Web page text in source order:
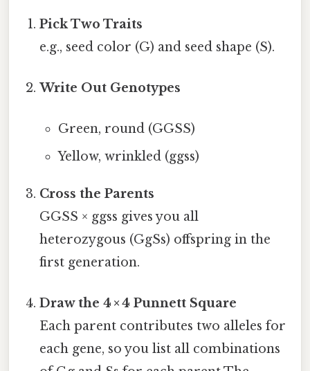
Pick Two Traits
e.g., seed color (G) and seed shape (S).
Write Out Genotypes
Green, round (GGSS)
Yellow, wrinkled (ggss)
Cross the Parents
GGSS × ggss gives you all
heterozygous (GgSs) offspring in the
first generation.
Draw the 4 × 4 Punnett Square
Each parent contributes two alleles for
each gene, so you list all combinations